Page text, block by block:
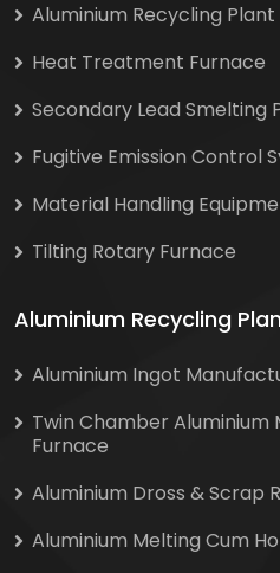
Aluminium Recycling Plant
Heat Treatment Furnace
Secondary Lead Smelting
Fugitive Emission Control
Material Handling
Tilting Rotary Furnace
Aluminium Recycling
Aluminium Ingot
Twin Chamber Aluminium
Furnace
Aluminium Dross & Scrap
Aluminium Melting Cum